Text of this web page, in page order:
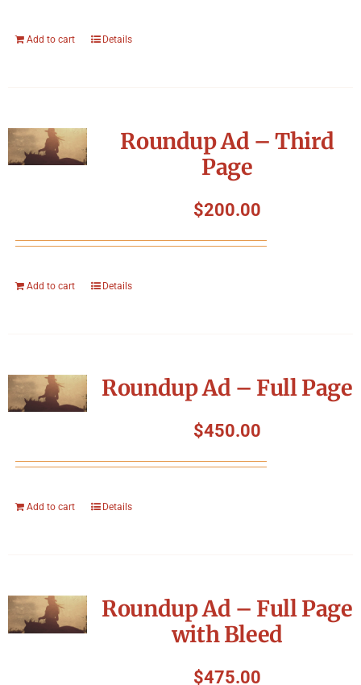
Add to cart Details
Roundup Ad – Third
Page
$200.00
Add to cart Details
Roundup Ad – Full Page
$450.00
Add to cart Details
Roundup Ad – Full Page
with Bleed
$475.00